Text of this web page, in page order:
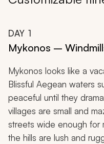
DAY 1
Mykonos –
Mykonos looks like a
Blissful Aegean waters
peaceful until they
villages are small and
streets wide enough for
the hills are lush and